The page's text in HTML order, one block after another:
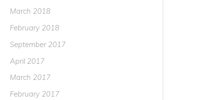
March 2018
February 2018
September 2017
April 2017
March 2017
February 2017